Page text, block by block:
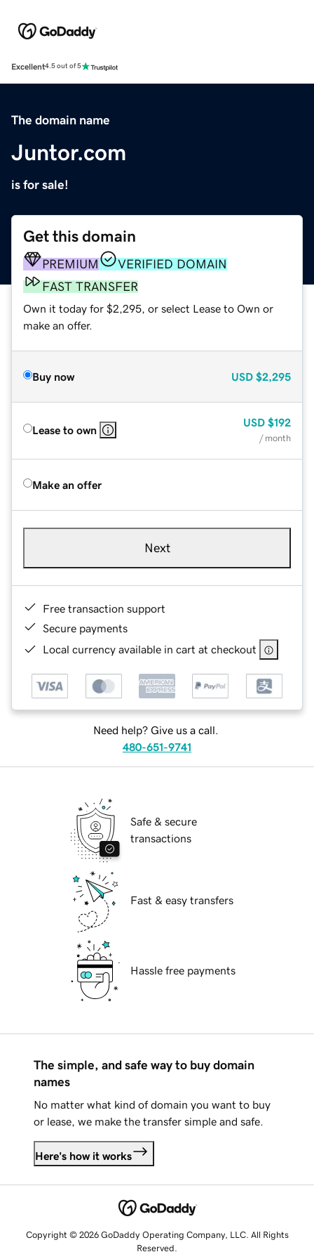
Excellent4.5 out of 5
The domain name
Juntor.com
is for sale!
Get this domain
PREMIUM
VERIFIED DOMAIN
FAST TRANSFER
Own it today for $2,295, or select Lease to Own or
make an offer.
Buy now USD $2,295
Lease to own
USD $192
/ month
Make an offer
Next
Free transaction support
Secure payments
Local currency available in cart at checkout
Need help? Give us a call.
480-651-9741
Safe & secure
transactions
Fast & easy transfers
Hassle free payments
The simple, and safe way to buy domain
names
No matter what kind of domain you want to buy
or lease, we make the transfer simple and safe.
Here's how it works
Copyright © 2026 GoDaddy Operating Company, LLC. All Rights
Reserved.